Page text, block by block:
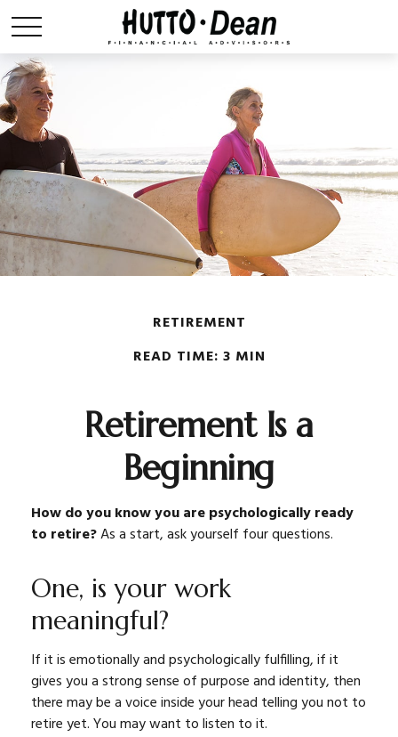
RETIREMENT
READ TIME: 3 MIN
Retirement Is a
Beginning
How do you know you are psychologically ready
to retire?As a start, ask yourself four questions.
One, is your work
meaningful?
If it is emotionally and psychologically fulfilling, if it
gives you a strong sense of purpose and identity, then
there may be a voice inside your head telling you not to
retire yet. You may want to listen to it.